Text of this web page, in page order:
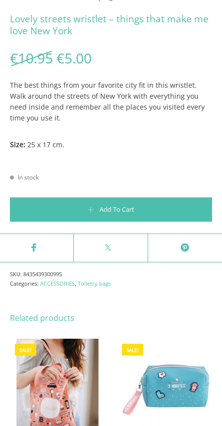
Lovely streets wristlet – things that make me
love New York
€10.95 Original price was:
€5.00
The best things from your favorite city fit in this wristlet.
Walk around the streets of New York with everything you
need inside and remember all the places you visited every
time you use it.
Size: 25 x 17 cm.
In stock
Add To Cart
SKU:8435439300995
Categories:ACCESSORIES ,Toiletry bags
Related products
SALE! SALE!